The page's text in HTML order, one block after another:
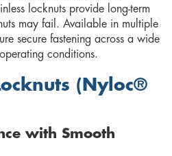
locknuts provide long-term
may fail. Available in multiple
secure fastening across a wide
conditions.
(Nyloc®
with Smooth